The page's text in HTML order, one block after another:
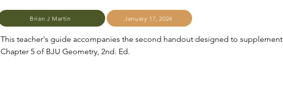
Brian J Martin January 17, 2024
This teacher's guide accompanies the second handout designed to supplement
Chapter 5 of BJU Geometry, 2nd. Ed.